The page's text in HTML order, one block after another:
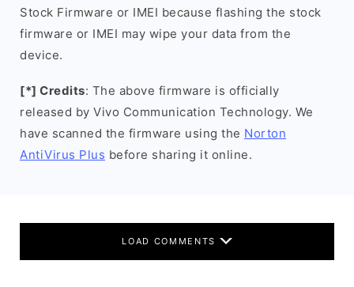
Stock Firmware or IMEI because flashing the stock
firmware or IMEI may wipe your data from the
device.
[*] Credits: The above firmware is officially
released by Vivo Communication Technology. We
have scanned the firmware using the Norton
AntiVirus Plus before sharing it online.
LOAD COMMENTS